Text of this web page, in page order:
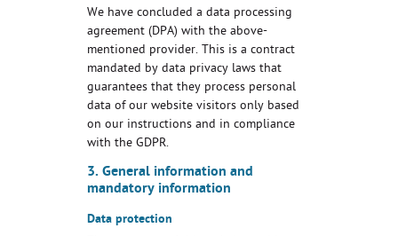
We have concluded a data processing
agreement (DPA) with the above-
mentioned provider. This is a contract
mandated by data privacy laws that
guarantees that they process personal
data of our website visitors only based
on our instructions and in compliance
with the GDPR.
3. General information and
mandatory information
Data protection